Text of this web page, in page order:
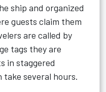
ship and organized
guests claim them
are called by
tags they are
in staggered
several hours.